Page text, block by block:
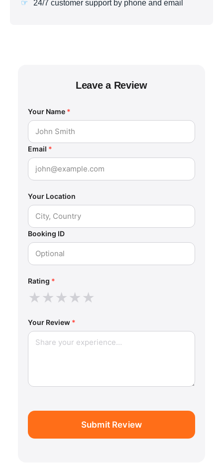
24/7 customer support by phone and email
Leave a Review
Your Name *
Email *
Your Location
Booking ID
Rating *
★★★★★
Your Review *
Submit Review